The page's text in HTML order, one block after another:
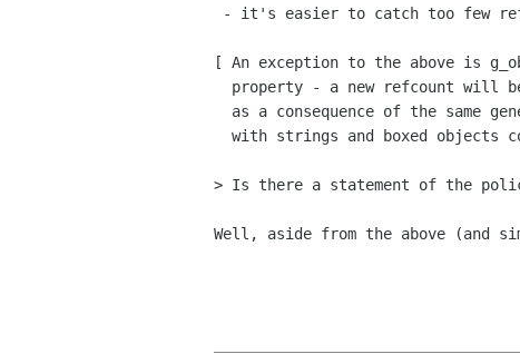
[ An exception to the above is
> Is there a statement of the policy
Well, aside from the above (and